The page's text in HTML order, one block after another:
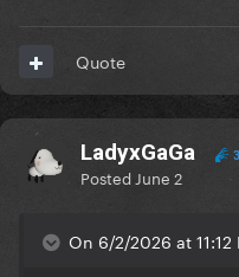
Quote
LadyxGaGa
Posted June 2
On 6/2/2026 at 11:12